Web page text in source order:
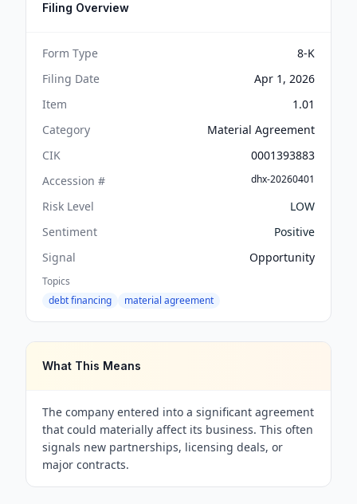
Filing Overview
Form Type
8-K
Filing Date
Apr 1, 2026
Item
1.01
Category
Material Agreement
CIK
0001393883
Accession #
dhx-20260401
Risk Level
LOW
Sentiment
Positive
Signal
Opportunity
Topics
debt financing
material agreement
What This Means
The company entered into a significant agreement
that could materially affect its business. This often
signals new partnerships, licensing deals, or
major contracts.